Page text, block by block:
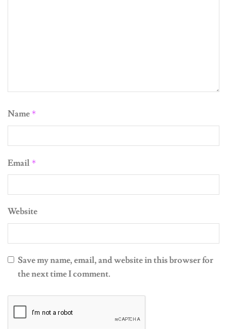
Name *
Email *
Website
Save my name, email, and website in this browser for
the next time I comment.